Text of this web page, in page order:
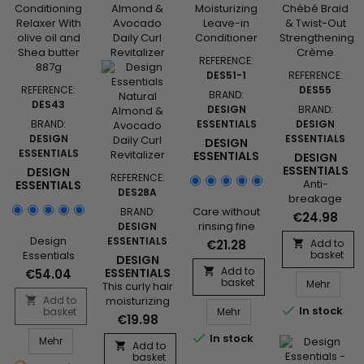
Moisturizing
& Detangling
Sulfate-Free
with
nourishing
hydrate,
soften, and
detangle, is a
gentle
cleansing
solution to rid
the hair of
build-up
without...
REFERENCE:
DES43
BRAND:
DESIGN
ESSENTIALS
DESIGN
ESSENTIALS
CONDITIONING
Design
Essentials
Regular
Conditioning
Relaxer with
olive Oil and
Shea
butter&nbsp;
Enhanced
€54.04
 Add to
basket
MehrDesign Essentials - Regular Conditioning Relaxer
REFERENCE:
DES28A
BRAND:
DESIGN
ESSENTIALS
DESIGN
ESSENTIALS
NATURAL
ALMOND &
AVOCADO
DAILY CURL
REVITALIZER
This curly hair
moisturizing
spray
revitalizes
the curls
between two
€19.98
 Add to
basket
REFERENCE:
DES51-1
BRAND:
DESIGN
ESSENTIALS
DESIGN
ESSENTIALS
MOISTURIZING
CONDITIONER
Care without
rinsing fine
hair, it
strengthens,
thickens,
smoothes
and
nourishes the
Essentials
€21.28
 Add to
basket
MehrDesign Essentials
 In stock
REFERENCE:
DES55
BRAND:
DESIGN
ESSENTIALS
DESIGN
ESSENTIALS
AFRICAN
CHÉBÉ
BRAID &
TWIST-OUT
CRÈME
Anti-
breakage
styling
cream, it
deeply
moisturizes,
eliminates
frizz, and
creation of
braids.
Design
€24.98
 Add to
basket
Mehr
 In stock